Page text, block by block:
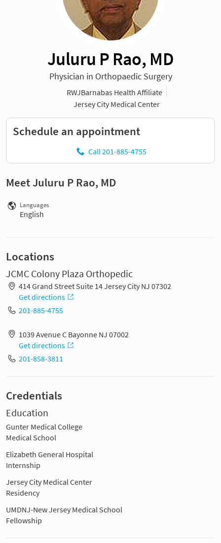
Juluru P Rao, MD
Physician in Orthopaedic Surgery
RWJBarnabas Health Affiliate
Jersey City Medical Center
Schedule an appointment
Call 201-885-4755
Meet Juluru P Rao, MD
Languages
English
Locations
JCMC Colony Plaza Orthopedic
414 Grand Street Suite 14 Jersey City NJ 07302
Get directions
201-885-4755
1039 Avenue C Bayonne NJ 07002
Get directions
201-858-3811
Credentials
Education
Gunter Medical College
Medical School
Elizabeth General Hospital
Internship
Jersey City Medical Center
Residency
UMDNJ-New Jersey Medical School
Fellowship